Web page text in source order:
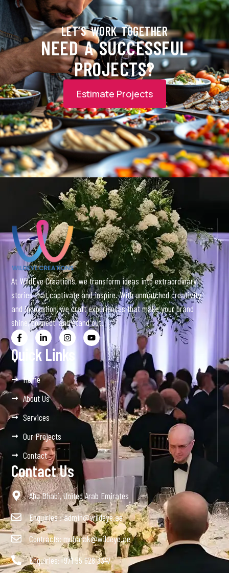
LET’S WORK TOGETHER
NEED A SUCCESSFUL
PROJECTS?
Estimate Projects
At WildEye Creations, we transform ideas into extraordinary
stories that captivate and inspire. With unmatched creativity
and innovation, we craft experiences that make your brand
shine, connect, and stand out.
Quick Links
Home
About Us
Services
Our Projects
Contact
Contact Us
Abu Dhabi, United Arab Emirates
Enquiries : admin@wildeye.ae
Contracts: mubarak@wildeye.ae
Enquiries:+971 55 628 3347